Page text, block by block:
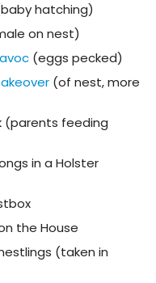
hatching)
on nest)
(eggs pecked)
(of nest, more
(parents feeding
in a Holster
the House
(taken in